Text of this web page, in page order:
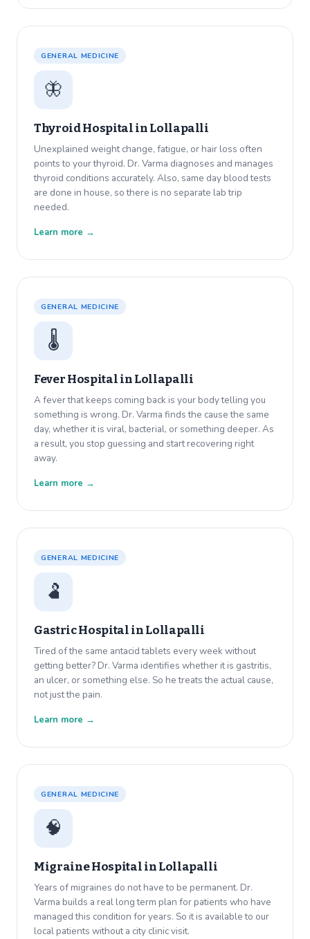
GENERAL MEDICINE
🦋
Thyroid Hospital inLollapalli
Unexplained weight change, fatigue, or hair loss often
points to your thyroid. Dr. Varma diagnoses and manages
thyroid conditions accurately. Also, same day blood tests
are done in house, so there is no separate lab trip
needed.
Learn more →
GENERAL MEDICINE
🌡️
Fever Hospital inLollapalli
A fever that keeps coming back is your body telling you
something is wrong. Dr. Varma finds the cause the same
day, whether it is viral, bacterial, or something deeper. As
a result, you stop guessing and start recovering right
away.
Learn more →
GENERAL MEDICINE
🫃
Gastric Hospital inLollapalli
Tired of the same antacid tablets every week without
getting better? Dr. Varma identifies whether it is gastritis,
an ulcer, or something else. So he treats the actual cause,
not just the pain.
Learn more →
GENERAL MEDICINE
🧠
Migraine Hospital inLollapalli
Years of migraines do not have to be permanent. Dr.
Varma builds a real long term plan for patients who have
managed this condition for years. So it is available to our
local patients without a city clinic visit.